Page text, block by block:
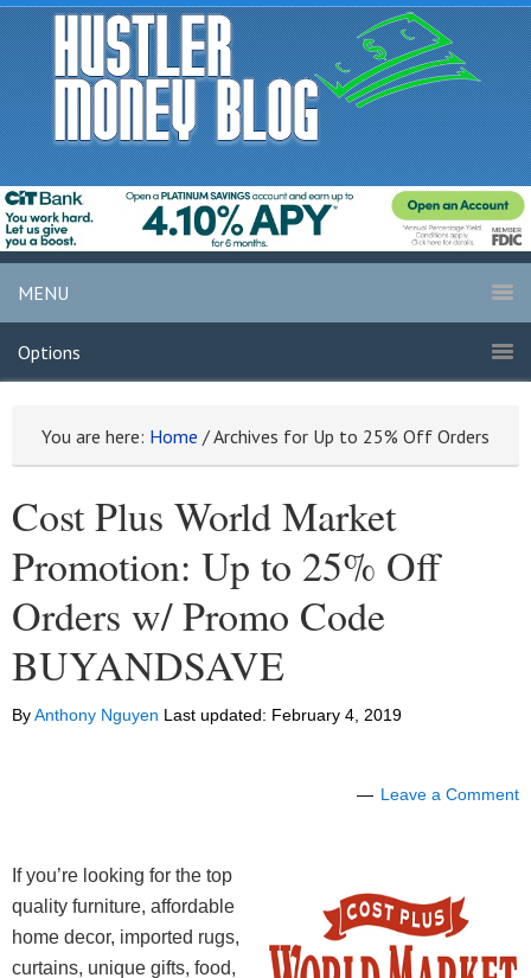
MENU
Options
You are here: Home /Archives for Up to 25% Off Orders
Cost Plus World Market
Promotion: Up to 25% Off
Orders w/ Promo Code
BUYANDSAVE
ByAnthony Nguyen Last updated: February 4, 2019
Leave a Comment
If you’re looking for the top
quality furniture, affordable
home decor, imported rugs,
curtains, unique gifts, food,